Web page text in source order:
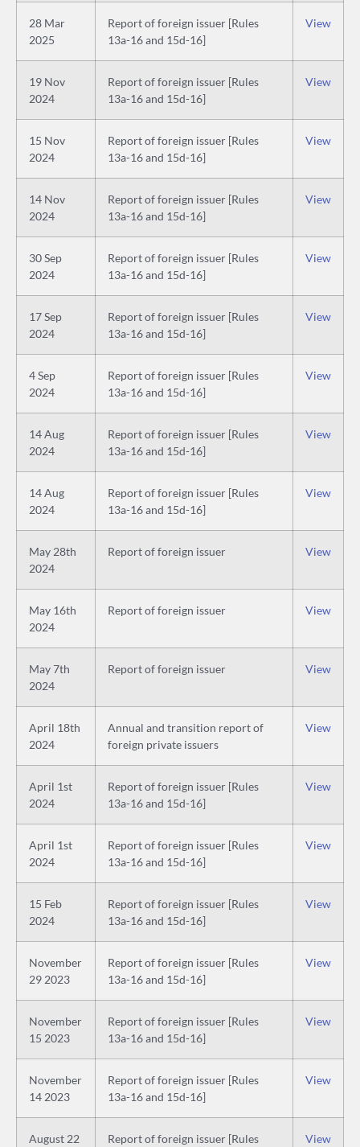
28 Mar
2025
Report of foreign issuer [Rules
13a-16 and 15d-16]
View
19 Nov
2024
Report of foreign issuer [Rules
13a-16 and 15d-16]
View
15 Nov
2024
Report of foreign issuer [Rules
13a-16 and 15d-16]
View
14 Nov
2024
Report of foreign issuer [Rules
13a-16 and 15d-16]
View
30 Sep
2024
Report of foreign issuer [Rules
13a-16 and 15d-16]
View
17 Sep
2024
Report of foreign issuer [Rules
13a-16 and 15d-16]
View
4 Sep
2024
Report of foreign issuer [Rules
13a-16 and 15d-16]
View
14 Aug
2024
Report of foreign issuer [Rules
13a-16 and 15d-16]
View
14 Aug
2024
Report of foreign issuer [Rules
13a-16 and 15d-16]
View
May 28th
2024
Report of foreign issuer View
May 16th
2024
Report of foreign issuer View
May 7th
2024
Report of foreign issuer View
April 18th
2024
Annual and transition report of
foreign private issuers
View
April 1st
2024
Report of foreign issuer [Rules
13a-16 and 15d-16]
View
April 1st
2024
Report of foreign issuer [Rules
13a-16 and 15d-16]
View
15 Feb
2024
Report of foreign issuer [Rules
13a-16 and 15d-16]
View
November
29 2023
Report of foreign issuer [Rules
13a-16 and 15d-16]
View
November
15 2023
Report of foreign issuer [Rules
13a-16 and 15d-16]
View
November
14 2023
Report of foreign issuer [Rules
13a-16 and 15d-16]
View
August 22
Report of foreign issuer [Rules
View